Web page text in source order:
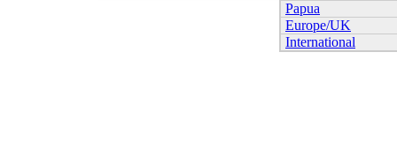
Papua
Europe/UK
International